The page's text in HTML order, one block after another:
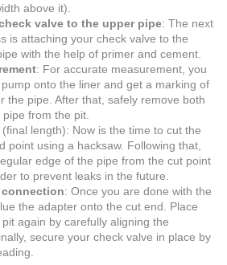
above it).
valve to the upper pipe: The next
is attaching your check valve to the
with the help of primer and cement.
: For accurate measurement, you
onto the liner and get a marking of
the pipe. After that, safely remove both
from the pit.
(final length): Now is the time to cut the
point using a hacksaw. Following that,
edge of the pipe from the cut point
to prevent leaks in the future.
: Once you are done with the
the adapter onto the cut end. Place
again by carefully aligning the
secure your check valve in place by